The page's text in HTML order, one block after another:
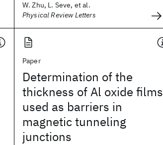
W. Zhu, L. Seve, et al.
Physical Review Letters
Paper
Determination of the
thickness of Al oxide films
used as barriers in
magnetic tunneling
junctions